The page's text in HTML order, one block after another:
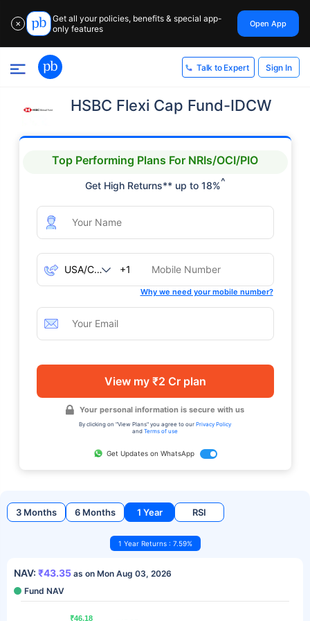
✕
Get all your policies, benefits & special app-
only features
Open App
Talk to Expert Sign In
HSBC Flexi Cap Fund-IDCW
Top Performing Plans For NRIs/OCI/PIO
Get High Returns** up to 18%^
+1
Why we need your mobile number?
View my ₹2 Cr plan
Your personal information is secure with us
By clicking on "View Plans" you agree to our Privacy Policy
and Terms of use
Get Updates on WhatsApp
3 Months 6 Months 1 Year RSI
1 Year Returns : 7.59%
NAV: ₹43.35 as on Mon Aug 03, 2026
Fund NAV
₹46.18
₹46.18